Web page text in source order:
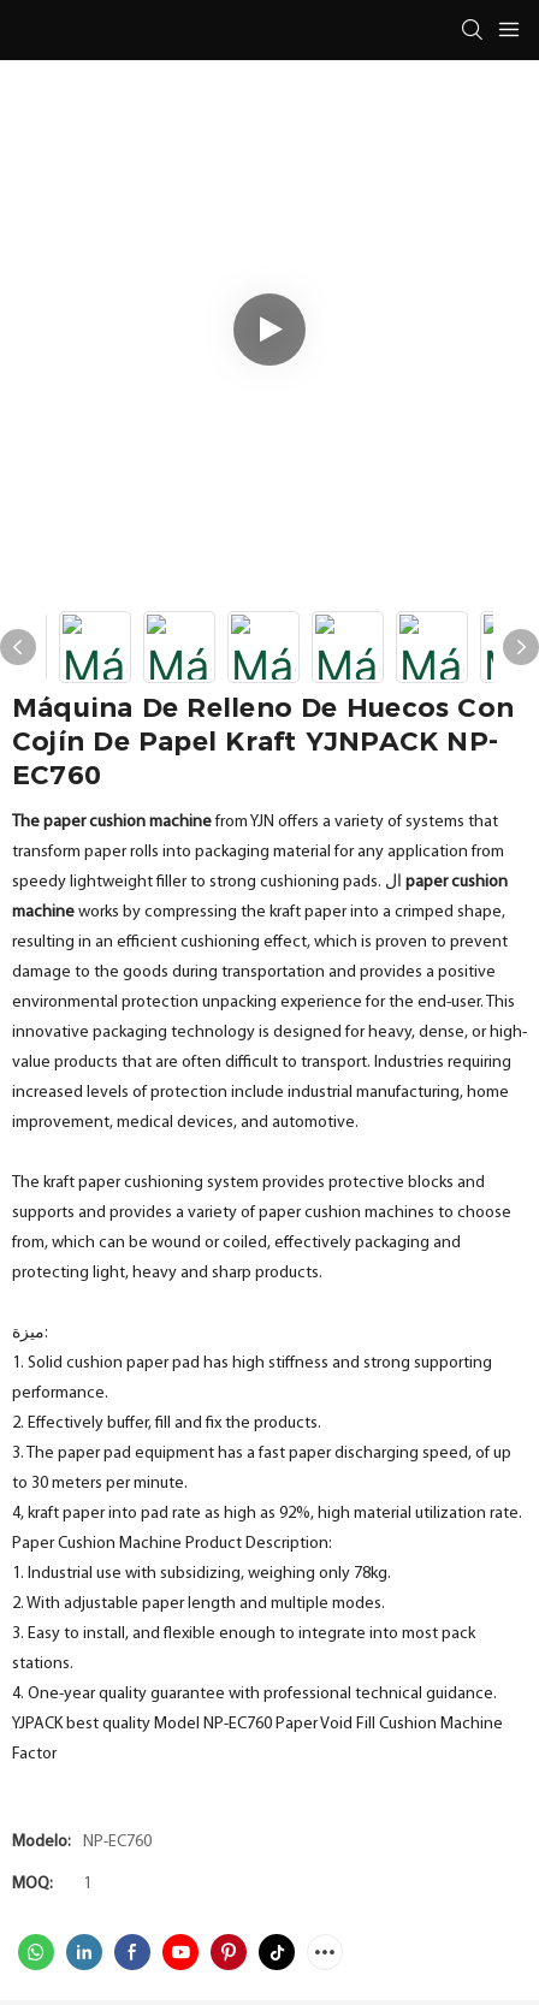
Máquina De Relleno De Huecos Con
Cojín De Papel Kraft YJNPACK NP-
EC760
The paper cushion machinefrom YJN offers a variety of systems that
transform paper rolls into packaging material for any application from
paper cushion
machine works by compressing the kraft paper into a crimped shape,
resulting in an efficient cushioning effect, which is proven to prevent
damage to the goods during transportation and provides a positive
environmental protection unpacking experience for the end-user. This
innovative packaging technology is designed for heavy, dense, or high-
value products that are often difficult to transport. Industries requiring
increased levels of protection include industrial manufacturing, home
improvement, medical devices, and automotive.
The kraft paper cushioning system provides protective blocks and
supports and provides a variety of paper cushion machines to choose
from, which can be wound or coiled, effectively packaging and
protecting light, heavy and sharp products.
ميزة:
1. Solid cushion paper pad has high stiffness and strong supporting
performance.
2. Effectively buffer, fill and fix the products.
3. The paper pad equipment has a fast paper discharging speed, of up
to 30 meters per minute.
4, kraft paper into pad rate as high as 92%, high material utilization rate.
Paper Cushion Machine Product Description:
1. Industrial use with subsidizing, weighing only 78kg.
2. With adjustable paper length and multiple modes.
3. Easy to install, and flexible enough to integrate into most pack
stations.
4. One-year quality guarantee with professional technical guidance.
YJPACK best quality Model NP-EC760 Paper Void Fill Cushion Machine
Factor
Modelo: NP-EC760
MOQ: 1